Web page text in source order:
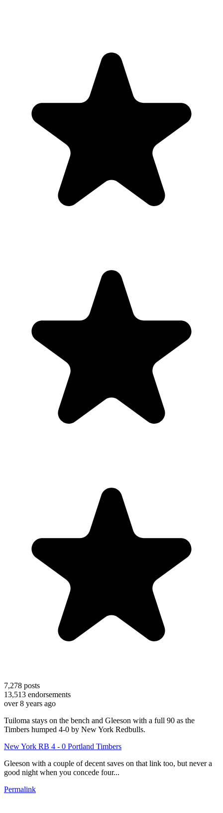
7,278 posts
13,513 endorsements
over 8 years ago
Tuiloma stays on the bench and Gleeson with a full 90 as the
Timbers humped 4-0 by New York Redbulls.
New York RB 4 - 0 Portland Timbers
Gleeson with a couple of decent saves on that link too, but never a
good night when you concede four...
Permalink